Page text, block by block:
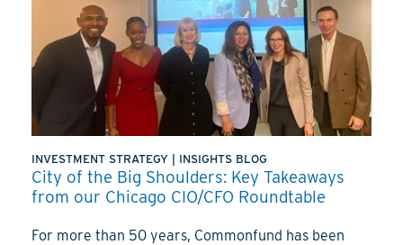
INVESTMENT STRATEGY INSIGHTS BLOG
City of the Big Shoulders: Key Takeaways
from our Chicago CIO/CFO Roundtable
For more than 50 years, Commonfund has been